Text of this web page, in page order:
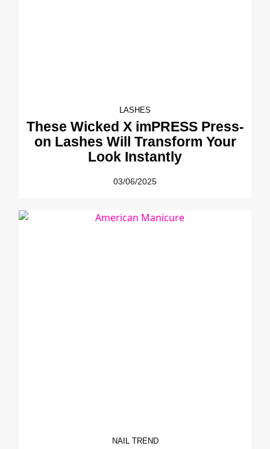
LASHES
These Wicked X imPRESS Press-
on Lashes Will Transform Your
Look Instantly
03/06/2025
NAIL TREND